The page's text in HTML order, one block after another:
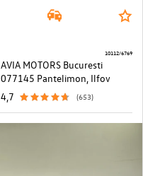
AVIA MOTORS Bucuresti
077145 Pantelimon, Ilfov
4,7
(653)
10112/6769